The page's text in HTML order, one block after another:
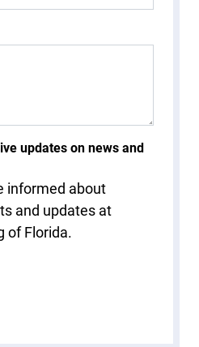
updates on news and
informed about
and updates at
of Florida.